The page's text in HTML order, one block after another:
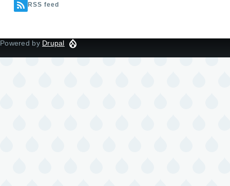
RSS feed
Powered by Drupal